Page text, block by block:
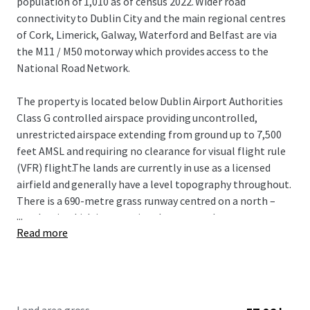
connectivity to Dublin City and the main regional centres
of Cork, Limerick, Galway, Waterford and Belfast are via
the M11 / M50 motorway which provides access to the
National Road Network.
The property is located below Dublin Airport Authorities
Class G controlled airspace providing uncontrolled,
unrestricted airspace extending from ground up to 7,500
feet AMSL and requiring no clearance for visual flight rule
(VFR) flight.The lands are currently in use as a licensed
airfield and generally have a level topography throughout.
There is a 690-metre grass runway centred on a north –
south axis which is operational year-round.
...
Read more